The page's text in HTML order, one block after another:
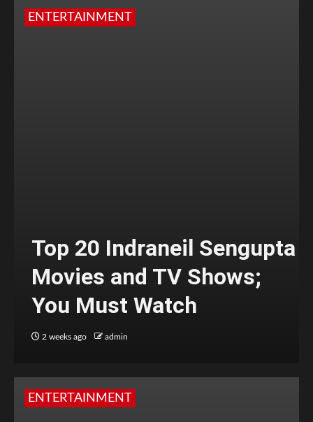
ENTERTAINMENT
Top 20 Indraneil Sengupta
Movies and TV Shows;
You Must Watch
2 weeks ago admin
ENTERTAINMENT